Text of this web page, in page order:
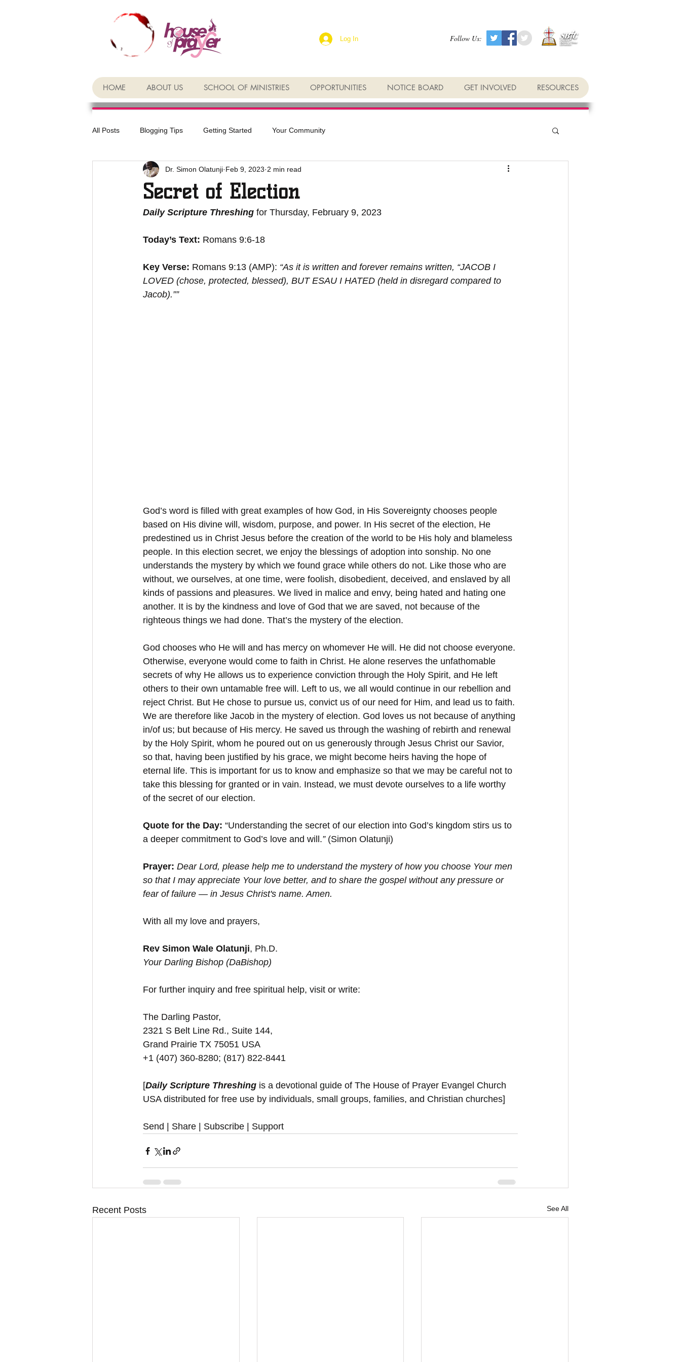
Log In Follow Us:
HOME ABOUT US SCHOOL OF MINISTRIES OPPORTUNITIES NOTICE BOARD GET INVOLVED RESOURCES
All Posts Blogging Tips Getting Started Your Community
Secret of Election
Dr. Simon Olatunji Feb 9, 2023 2 min read
Daily Scripture Threshing for Thursday, February 9, 2023
Today’s Text: Romans 9:6-18
Key Verse: Romans 9:13 (AMP): “As it is written and forever remains written, “JACOB I
LOVED (chose, protected, blessed), BUT ESAU I HATED (held in disregard compared to
Jacob).””
God’s word is filled with great examples of how God, in His Sovereignty chooses people
based on His divine will, wisdom, purpose, and power. In His secret of the election, He
predestined us in Christ Jesus before the creation of the world to be His holy and blameless
people. In this election secret, we enjoy the blessings of adoption into sonship. No one
understands the mystery by which we found grace while others do not. Like those who are
without, we ourselves, at one time, were foolish, disobedient, deceived, and enslaved by all
kinds of passions and pleasures. We lived in malice and envy, being hated and hating one
another. It is by the kindness and love of God that we are saved, not because of the
righteous things we had done. That’s the mystery of the election.
God chooses who He will and has mercy on whomever He will. He did not choose everyone.
Otherwise, everyone would come to faith in Christ. He alone reserves the unfathomable
secrets of why He allows us to experience conviction through the Holy Spirit, and He left
others to their own untamable free will. Left to us, we all would continue in our rebellion and
reject Christ. But He chose to pursue us, convict us of our need for Him, and lead us to faith.
We are therefore like Jacob in the mystery of election. God loves us not because of anything
in/of us; but because of His mercy. He saved us through the washing of rebirth and renewal
by the Holy Spirit, whom he poured out on us generously through Jesus Christ our Savior,
so that, having been justified by his grace, we might become heirs having the hope of
eternal life. This is important for us to know and emphasize so that we may be careful not to
take this blessing for granted or in vain. Instead, we must devote ourselves to a life worthy
of the secret of our election.
Quote for the Day: “Understanding the secret of our election into God’s kingdom stirs us to
a deeper commitment to God’s love and will.” (Simon Olatunji)
Prayer: Dear Lord, please help me to understand the mystery of how you choose Your men
so that I may appreciate Your love better, and to share the gospel without any pressure or
fear of failure — in Jesus Christ's name. Amen.
With all my love and prayers,
Rev Simon Wale Olatunji, Ph.D.
Your Darling Bishop (DaBishop)
For further inquiry and free spiritual help, visit or write:
The Darling Pastor,
2321 S Belt Line Rd., Suite 144,
Grand Prairie TX 75051 USA
+1 (407) 360-8280; (817) 822-8441
[Daily Scripture Threshing is a devotional guide of The House of Prayer Evangel Church
USA distributed for free use by individuals, small groups, families, and Christian churches]
Send | Share | Subscribe | Support
Recent Posts See All